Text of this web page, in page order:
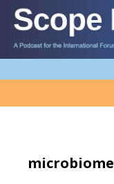
Skip
primary
navigation
Skip
main
content
Skip
primary
sidebar
microbiome